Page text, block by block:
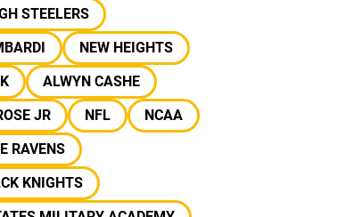
STEELERS
NEW HEIGHTS
ALWYN CASHE
JR
NFL
NCAA
RAVENS
KNIGHTS